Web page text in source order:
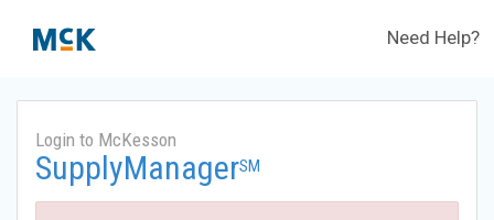
Need Help?
Login to McKesson
SupplyManagerSM